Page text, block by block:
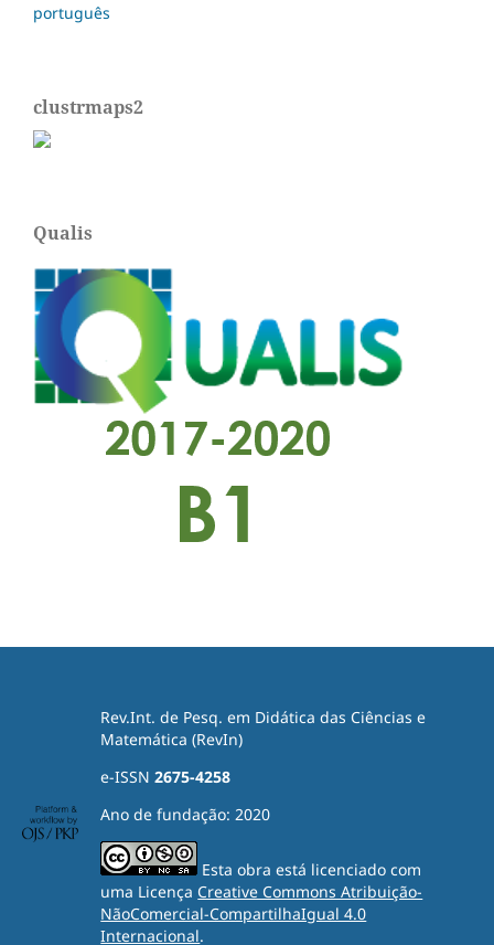
português
clustrmaps2
Qualis
Rev.Int. de Pesq. em Didática das Ciências e
Matemática (RevIn)
e-ISSN2675-4258
Ano de fundação: 2020
Esta obra está licenciado com
uma Licença Creative Commons Atribuição-
NãoComercial-CompartilhaIgual 4.0
Internacional.